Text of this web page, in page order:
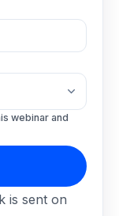
webinar and
is sent on